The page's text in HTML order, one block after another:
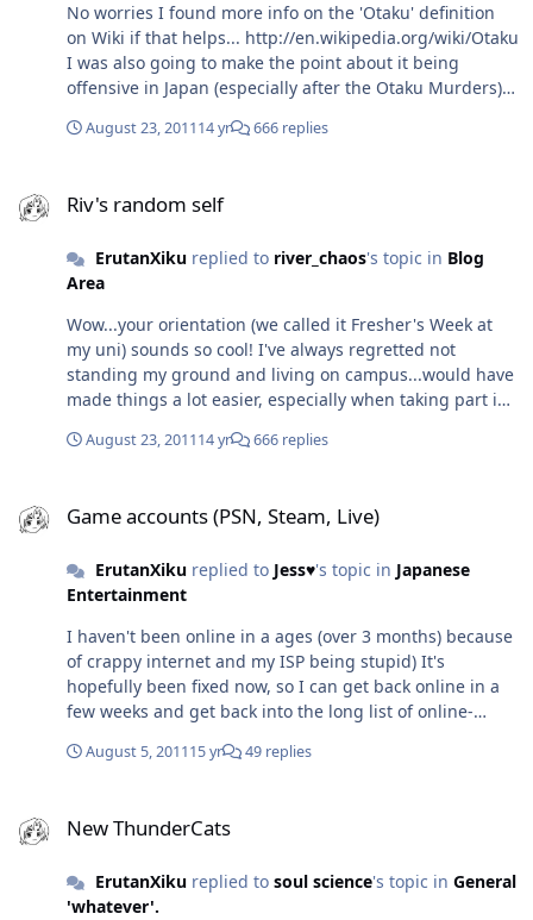
No worries I found more info on the 'Otaku' definition
on Wiki if that helps... http://en.wikipedia.org/wiki/Otaku
I was also going to make the point about it being
offensive in Japan (especially after the Otaku Murders)
Japanese politician described himself as an Otaku about
August 23, 201114 yr 666 replies
Riv's random self
ErutanXikureplied to river_chaos's topic in Blog
Area
Wow...your orientation (we called it Fresher's Week at
my uni) sounds so cool! I've always regretted not
standing my ground and living on campus...would have
made things a lot easier, especially when taking part in
wonderful experience As for 'Otaku'...from my
often with computers. I think Metal Gear Solid gave a
Otaku Convention) I've never heard it translated as 'Your
House' or being used as a formal form of 'You'...must do
research
August 23, 201114 yr 666 replies
Game accounts (PSN, Steam, Live)
ErutanXikureplied to Jess♥'s topic in Japanese
Entertainment
I haven't been online in a ages (over 3 months) because
of crappy internet and my ISP being stupid) It's
hopefully been fixed now, so I can get back online in a
few weeks and get back into the long list of online-
this Odin - would be happy to play a few rounds of
do before moving onto WKC2.
August 5, 201115 yr 49 replies
New ThunderCats
ErutanXikureplied to soul science's topic in General
'whatever'.